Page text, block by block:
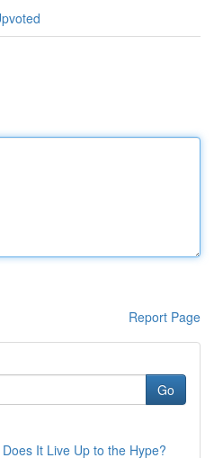
Report Page
Go
It Live Up to the Hype?